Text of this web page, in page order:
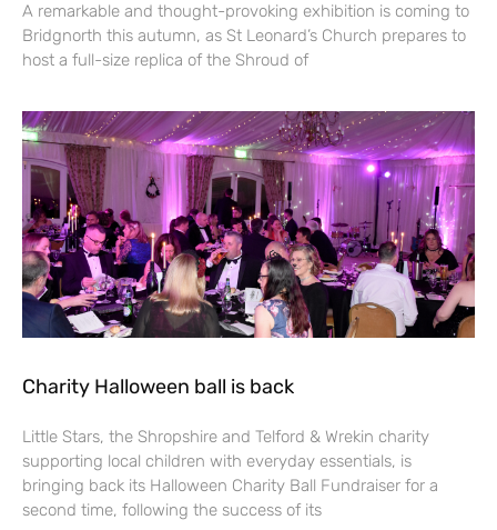
A remarkable and thought-provoking exhibition is coming to
Bridgnorth this autumn, as St Leonard’s Church prepares to
host a full-size replica of the Shroud of
Charity Halloween ball is back
Little Stars, the Shropshire and Telford & Wrekin charity
supporting local children with everyday essentials, is
bringing back its Halloween Charity Ball Fundraiser for a
second time, following the success of its